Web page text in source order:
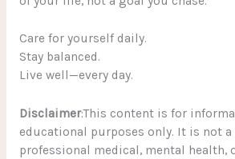
Care for yourself daily.
Stay balanced.
Live well—every day.
Disclaimer:This content is for
educational purposes only. It is not
professional medical, mental health,